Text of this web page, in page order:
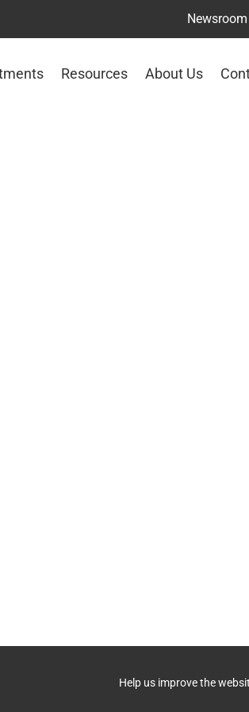
Newsroom
Resources About Us
Help us improve the